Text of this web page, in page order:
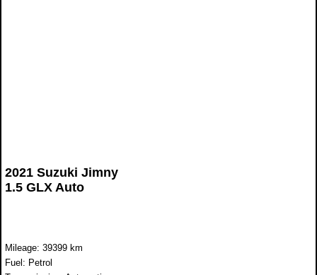
2021 Suzuki Jimny
1.5 GLX Auto
Mileage: 39399 km
Fuel: Petrol